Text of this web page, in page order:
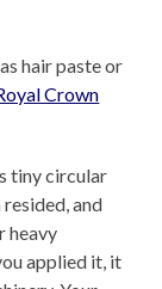
hair paste or
Crown
tiny circular
and
heavy
applied it, it